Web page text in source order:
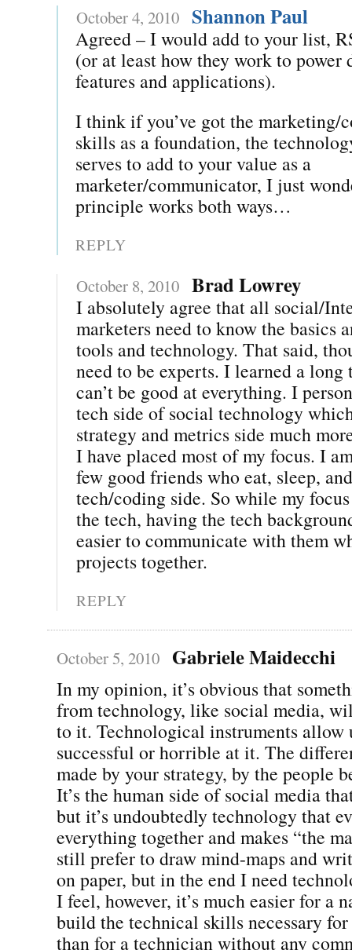
October 4, 2010 Shannon Paul
Agreed – I would add to your list,
(or at least how they work to power
features and applications).
I think if you’ve got the marketing/
skills as a foundation, the
serves to add to your value as a
marketer/communicator, I just
principle works both ways…
REPLY
October 8, 2010 Brad Lowrey
I absolutely agree that all social/
marketers need to know the basics
tools and technology. That said,
need to be experts. I learned a
can’t be good at everything. I
tech side of social technology
strategy and metrics side much
I have placed most of my focus. I
few good friends who eat, sleep,
tech/coding side. So while my
the tech, having the tech
easier to communicate with them
projects together.
REPLY
October 5, 2010 Gabriele Maidecchi
In my opinion, it’s obvious that
from technology, like social media,
to it. Technological instruments allow
successful or horrible at it. The
made by your strategy, by the people
It’s the human side of social media
but it’s undoubtedly technology that
everything together and makes “the
still prefer to draw mind-maps and
on paper, but in the end I need
I feel, however, it’s much easier for a
build the technical skills necessary
than for a technician without any